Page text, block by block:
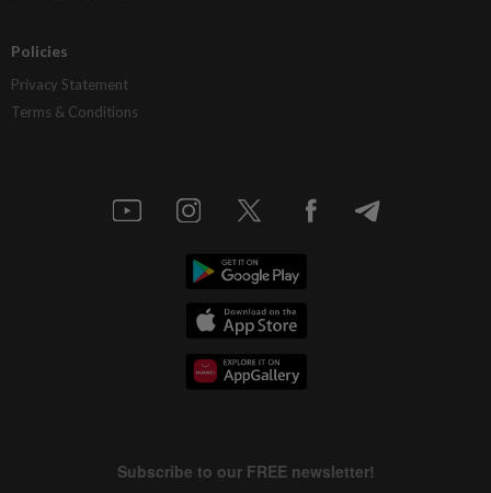
Policies
Privacy Statement
Terms & Conditions